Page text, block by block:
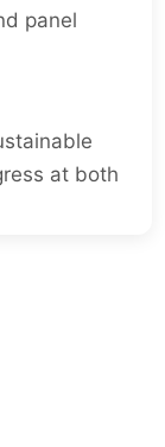
panel
at both